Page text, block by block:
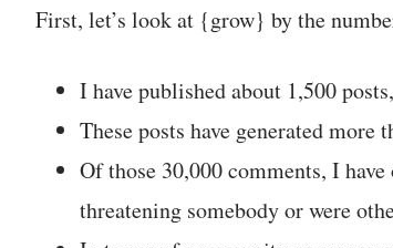
First, let’s look at {grow} by the
I have published about 1,500
These posts have generated
Of those 30,000 comments, I
threatening somebody or were